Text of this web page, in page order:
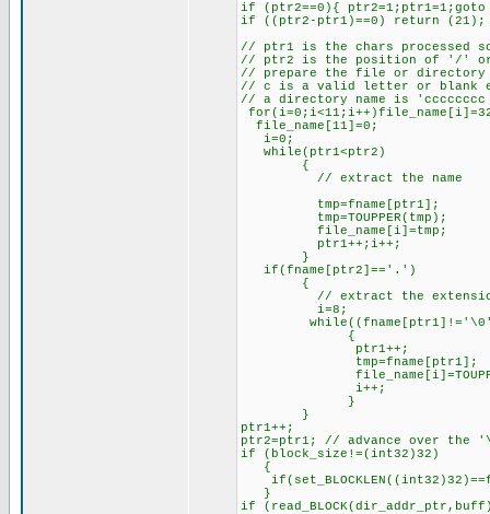
if (ptr2==0){
if ((ptr2-ptr1)==0) return (21);
// ptr1 is the chars processed
// ptr2 is the position of '/
// prepare the file or directory
// c is a valid letter or blank
// a directory name is
file_name[11]=0;
i=0;
while(ptr1<ptr2)
{
// extract the name
tmp=fname[ptr1];
tmp=TOUPPER(tmp);
file_name[i]=tmp;
ptr1++;i++;
}
if(fname[ptr2]=='.')
{
// extract the
i=8;
while((fname[ptr1]!='\0')
{
ptr1++;
tmp=fname[ptr1];
i++;
}
}
ptr1++;
ptr2=ptr1; // advance over
if (block_size!=(int32)32)
{
}
if